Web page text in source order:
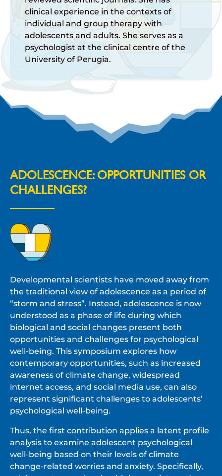
clinical experience in the contexts of
individual and group therapy with
adolescents and adults. She serves as a
psychologist at the clinical centre of the
University of Perugia.
ADOLESCENCE: OPPORTUNITIES OR
CHALLENGES?
Developmental scientists have moved away from
the traditional view of adolescence as a period of
“storm and stress”. Instead, adolescence is now
understood as a phase of life during which
biological and social changes present both
opportunities and challenges for psychological
well-being. This symposium explores how
contemporary opportunities, such as increased
awareness of climate change, widespread
internet access, and social media use, can also
represent significant challenges to adolescents’
psychological well-being.
Thus, the first contribution applies a latent profile
analysis to examine adolescent psychological
well-being based on their levels of climate
change-related worries and anxiety. Specifically,